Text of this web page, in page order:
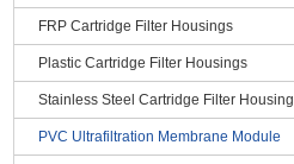
FRP Cartridge Filter Housings
Plastic Cartridge Filter Housings
Stainless Steel Cartridge Filter Housing
PVC Ultrafiltration Membrane Module